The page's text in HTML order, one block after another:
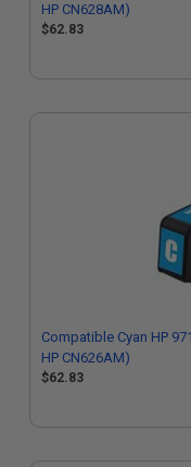
HP CN628AM)
$62.83
Compatible Cyan HP
HP CN626AM)
$62.83